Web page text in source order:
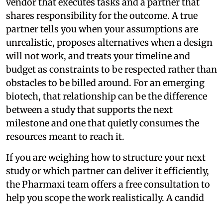
shares responsibility for the outcome. A true
partner tells you when your assumptions are
unrealistic, proposes alternatives when a design
will not work, and treats your timeline and
budget as constraints to be respected rather than
obstacles to be billed around. For an emerging
biotech, that relationship can be the difference
between a study that supports the next
milestone and one that quietly consumes the
resources meant to reach it.
If you are weighing how to structure your next
study or which partner can deliver it efficiently,
the Pharmaxi team offers a free consultation to
help you scope the work realistically. A candid